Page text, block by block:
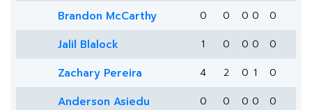
Brandon McCarthy 0 0 0 0 0
Jalil Blalock 1 0 0 0 0
Zachary Pereira 4 2 0 1 0
Anderson Asiedu 0 0 0 0 0